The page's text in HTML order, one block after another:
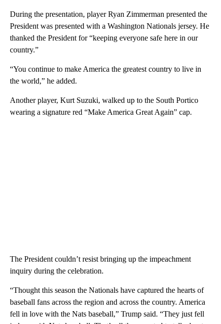
During the presentation, player Ryan Zimmerman presented the
President was presented with a Washington Nationals jersey. He
thanked the President for “keeping everyone safe here in our
country.”
“You continue to make America the greatest country to live in
the world,” he added.
Another player, Kurt Suzuki, walked up to the South Portico
wearing a signature red “Make America Great Again” cap.
The President couldn’t resist bringing up the impeachment
inquiry during the celebration.
“Thought this season the Nationals have captured the hearts of
baseball fans across the region and across the country. America
fell in love with the Nats baseball,” Trump said. “They just fell